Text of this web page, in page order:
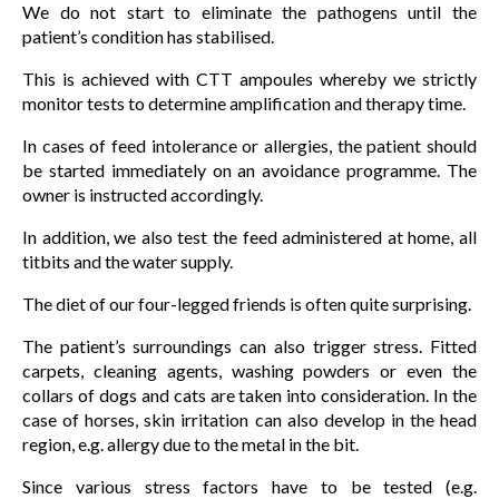
We do not start to eliminate the pathogens until the
patient’s condition has stabilised.
This is achieved with CTT ampoules whereby we strictly
monitor tests to determine amplification and therapy time.
In cases of feed intolerance or allergies, the patient should
be started immediately on an avoidance programme. The
owner is instructed accordingly.
In addition, we also test the feed administered at home, all
titbits and the water supply.
The diet of our four-legged friends is often quite surprising.
The patient’s surroundings can also trigger stress. Fitted
carpets, cleaning agents, washing powders or even the
collars of dogs and cats are taken into consideration. In the
case of horses, skin irritation can also develop in the head
region, e.g. allergy due to the metal in the bit.
Since various stress factors have to be tested (e.g.